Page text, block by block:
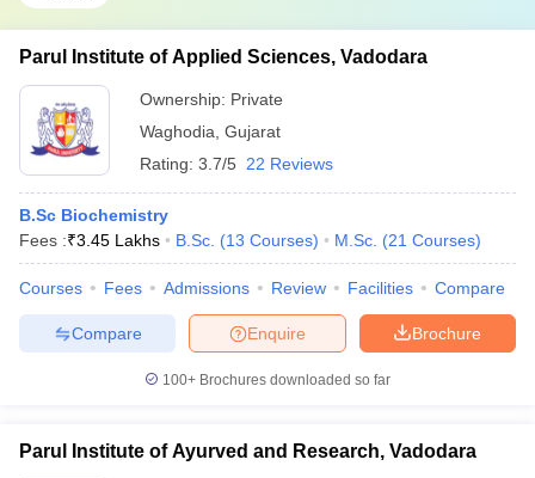
Parul Institute of Applied Sciences, Vadodara
Ownership: Private
Waghodia Gujarat
Rating: 3.7/5 22 Reviews
B.Sc Biochemistry
Fees :₹3.45 Lakhs B.Sc. (13 Courses) M.Sc. (21 Courses)
Courses Fees Admissions Review Facilities Compare
Brochure
Enquire
Compare
100+ Brochures downloaded so far
Parul Institute of Ayurved and Research, Vadodara